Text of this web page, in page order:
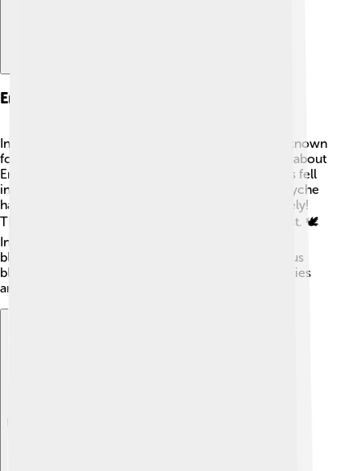
Eros In Mythology
In Greek mythology, Eros plays a big role! 🌈He is known
for many exciting adventures. One famous story is about
Eros and Psyche, a beautiful mortal woman. 😍Eros fell
in love with her, but they faced many obstacles. Psyche
had to prove her love for Eros, which she did bravely!
Their love story teaches us about patience and trust. 🕊️
In some myths, Eros is also described as being
blindfolded, symbolizing that love can often make us
blind to faults. His stories have been told for centuries
and are still popular today!